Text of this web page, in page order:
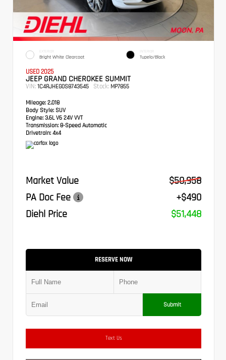
EXTERIOR
Bright White Clearcoat
INTERIOR
Tupelo/Black
USED 2025
JEEP GRAND CHEROKEE SUMMIT
VIN: 1C4RJHEG0S8743545 Stock: MP7855
Mileage: 2,018
Body Style: SUV
Engine: 3.6L V6 24V VVT
Transmission: 8-Speed Automatic
Drivetrain: 4x4
Market Value
$50,958
PA Doc Fee
+$490
Diehl Price
$51,448
RESERVE NOW
Submit
Text Us